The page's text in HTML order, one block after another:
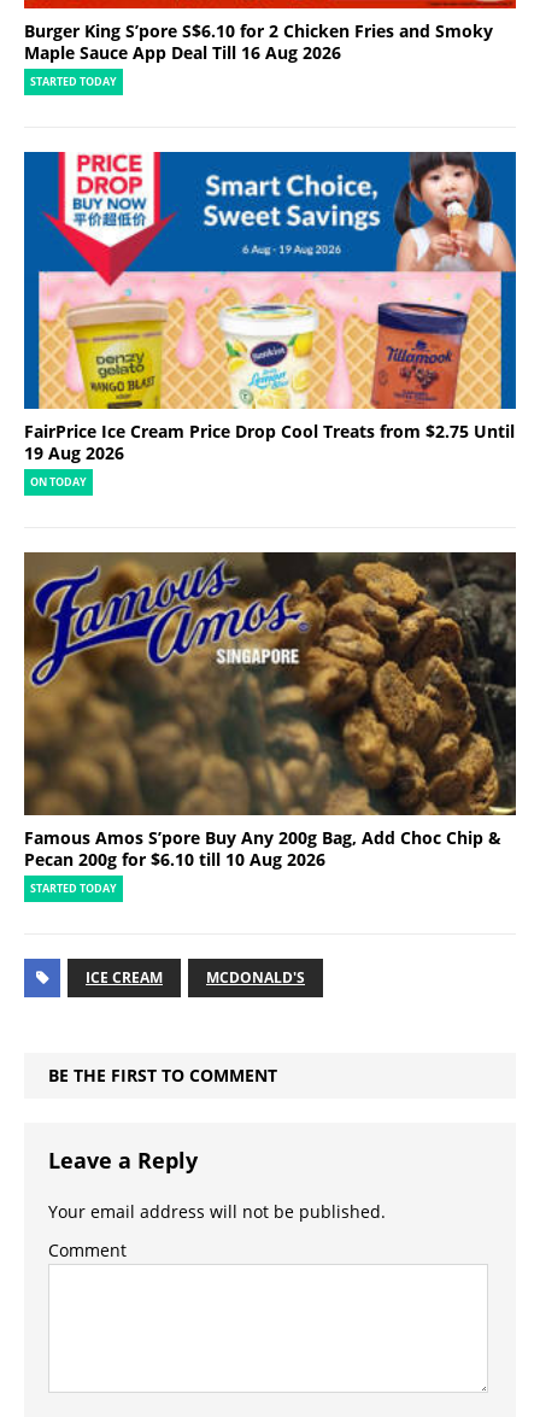
Burger King S’pore S$6.10 for 2 Chicken Fries and Smoky
Maple Sauce App Deal Till 16 Aug 2026
STARTED TODAY
FairPrice Ice Cream Price Drop Cool Treats from $2.75 Until
19 Aug 2026
ON TODAY
Famous Amos S’pore Buy Any 200g Bag, Add Choc Chip &
Pecan 200g for $6.10 till 10 Aug 2026
STARTED TODAY
ICE CREAM MCDONALD'S
BE THE FIRST TO COMMENT
Leave a Reply
Your email address will not be published.
Comment